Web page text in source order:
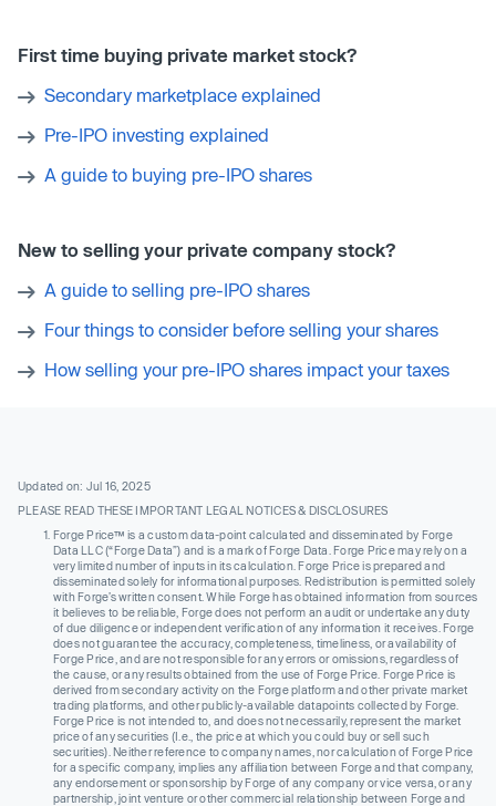
First time buying private market stock?
Secondary marketplace explained
Pre-IPO investing explained
A guide to buying pre-IPO shares
New to selling your private company stock?
A guide to selling pre-IPO shares
Four things to consider before selling your shares
How selling your pre-IPO shares impact your taxes
Updated on: Jul 16, 2025
PLEASE READ THESE IMPORTANT LEGAL NOTICES & DISCLOSURES
Forge Price™ is a custom data-point calculated and disseminated by Forge
Data LLC (“Forge Data”) and is a mark of Forge Data. Forge Price may rely on a
very limited number of inputs in its calculation. Forge Price is prepared and
disseminated solely for informational purposes. Redistribution is permitted solely
with Forge’s written consent. While Forge has obtained information from sources
it believes to be reliable, Forge does not perform an audit or undertake any duty
of due diligence or independent verification of any information it receives. Forge
does not guarantee the accuracy, completeness, timeliness, or availability of
Forge Price, and are not responsible for any errors or omissions, regardless of
the cause, or any results obtained from the use of Forge Price. Forge Price is
derived from secondary activity on the Forge platform and other private market
trading platforms, and other publicly-available datapoints collected by Forge.
Forge Price is not intended to, and does not necessarily, represent the market
price of any securities (I.e., the price at which you could buy or sell such
securities). Neither reference to company names, nor calculation of Forge Price
for a specific company, implies any affiliation between Forge and that company,
any endorsement or sponsorship by Forge of any company or vice versa, or any
partnership, joint venture or other commercial relationship between Forge and